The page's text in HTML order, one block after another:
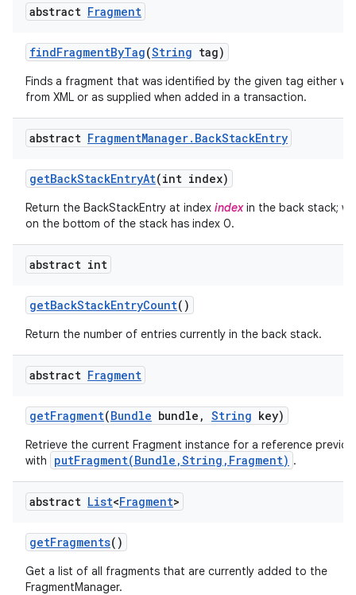
abstract Fragment
findFragmentByTag(String tag)
Finds a fragment that was identified by the given tag either
from XML or as supplied when added in a transaction.
abstract FragmentManager. BackStackEntry
getBackStackEntryAt(int index)
Return the BackStackEntry at index indexin the back stack;
on the bottom of the stack has index 0.
abstract int
getBackStackEntryCount()
Return the number of entries currently in the back stack.
abstract Fragment
getFragment(Bundle bundle , String key)
Retrieve the current Fragment instance for a reference
with
putFragment(Bundle,String,Fragment) .
abstract List<Fragment>
getFragments()
Get a list of all fragments that are currently added to the
FragmentManager.